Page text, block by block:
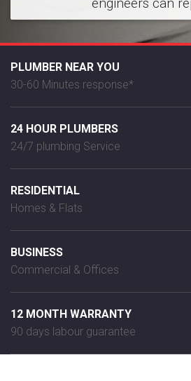
PLUMBER NEAR YOU
30-60 Minutes response*
24 HOUR PLUMBERS
24/7 plumbing Service
RESIDENTIAL
Homes & Flats
BUSINESS
Commercial & Offices
12 MONTH WARRANTY
90 days labour guarantee